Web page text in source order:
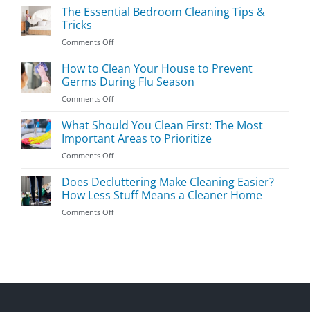
Kids’
Room
Guide
The Essential Bedroom Cleaning Tips &
Tricks
Comments Offon
Essential
Bedroom
Cleaning
Tips
Tricks
How to Clean Your House to Prevent
Germs During Flu Season
Comments Offon
to
Clean
Your
House
Prevent
Germs
Flu
What Should You Clean First: The Most
Important Areas to Prioritize
Comments Offon
Should
You
Clean
First:
Prioritize
Does Decluttering Make Cleaning Easier?
How Less Stuff Means a Cleaner Home
Comments Offon
How